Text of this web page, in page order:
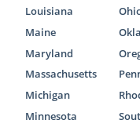
Louisiana
Maine
Maryland
Massachusetts
Michigan
Minnesota